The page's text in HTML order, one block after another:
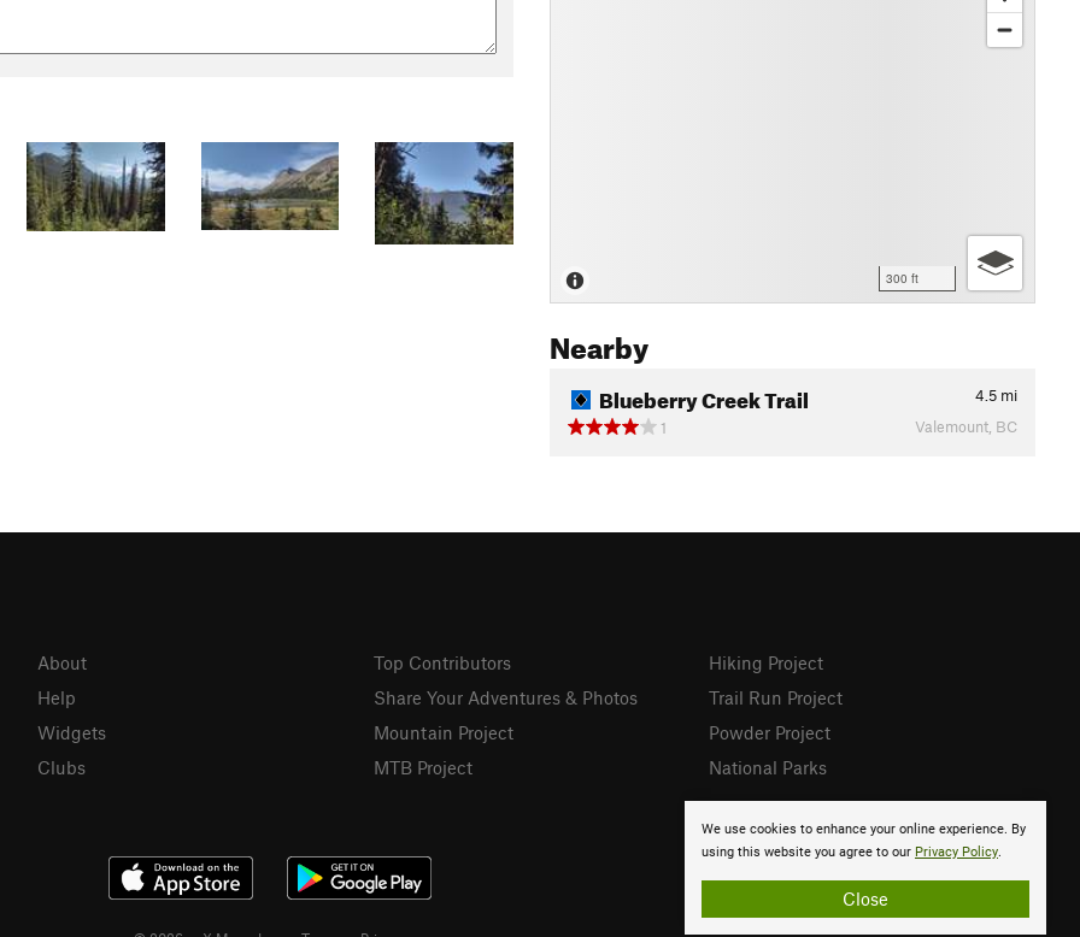
300 ft
Nearby
Blueberry Creek Trail 4.5 mi
1
Valemount, BC
We use cookies to enhance your online experience. By
using this website you agree to our Privacy Policy.
Close
About
Help
Widgets
Clubs
Top Contributors
Share Your Adventures & Photos
Mountain Project
MTB Project
Hiking Project
Trail Run Project
Powder Project
National Parks